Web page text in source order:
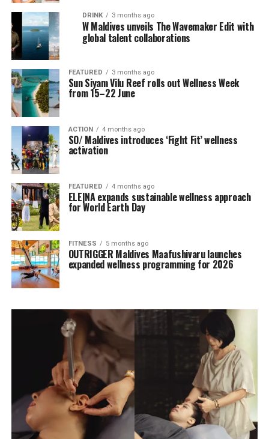
DRINK 3 months ago
W Maldives unveils The Wavemaker Edit with
global talent collaborations
FEATURED 3 months ago
Sun Siyam Vilu Reef rolls out Wellness Week
from 15–22 June
ACTION 4 months ago
SO/ Maldives introduces ‘Fight Fit’ wellness
activation
FEATURED 4 months ago
ELE|NA expands sustainable wellness approach
for World Earth Day
FITNESS 5 months ago
OUTRIGGER Maldives Maafushivaru launches
expanded wellness programming for 2026